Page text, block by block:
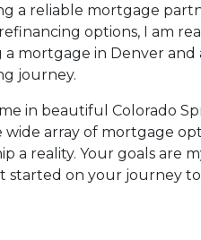
a reliable mortgage
options, I am
mortgage in Denver and
journey.
in beautiful Colorado
array of mortgage
a reality. Your goals are
started on your journey